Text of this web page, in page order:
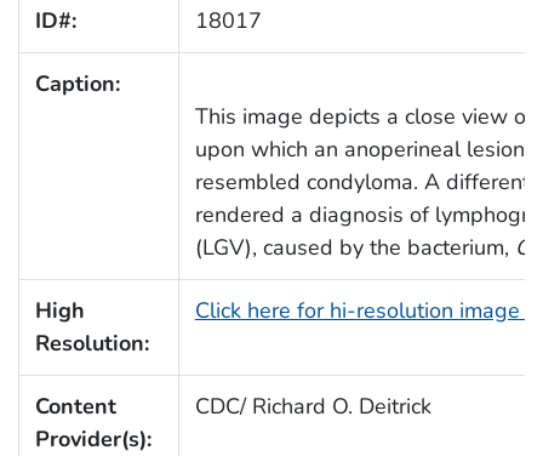
ID#: 18017
Caption:
This image depicts a close view of
upon which an anoperineal lesion
resembled condyloma. A
rendered a diagnosis of
(LGV), caused by the bacterium,
High
Resolution:
Click here for hi-resolution image
Content
Provider(s):
CDC/ Richard O. Deitrick